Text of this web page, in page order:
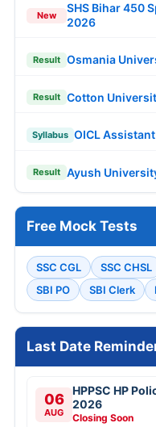
New
SHS Bihar 450
2026
Result Osmania
Result Cotton
Syllabus OICL
Result Ayush
Free Mock Tests
SSC CGL SSC CHSL
SBI PO
SBI Clerk
Last Date
06
AUG
HPPSC HP
2026
Closing Soon